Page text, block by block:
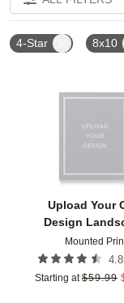
4-Star 8x10
Upload Your
Design
Mounted
Starting at $59.99